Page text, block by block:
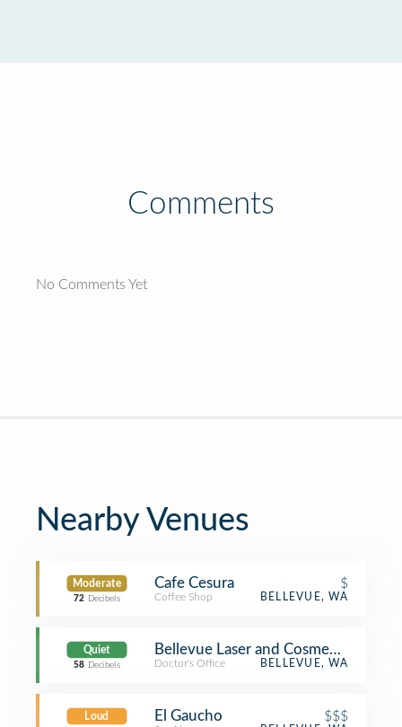
Comments
No Comments Yet
Nearby Venues
Moderate
72 Decibels
Cafe Cesura $
Coffee Shop BELLEVUE, WA
Quiet
58 Decibels
Bellevue Laser and Cosmetic Center
Doctor's Office BELLEVUE, WA
Loud El Gaucho $$$